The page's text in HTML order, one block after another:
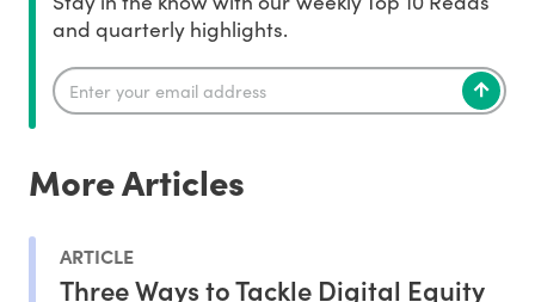
and quarterly highlights.
More Articles
ARTICLE
Three Ways to Tackle Digital Equity